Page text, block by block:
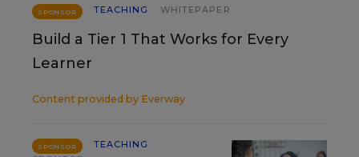
SPONSOR TEACHING WHITEPAPER
Build a Tier 1 That Works for Every
Learner
Content provided by Everway
SPONSOR
TEACHING